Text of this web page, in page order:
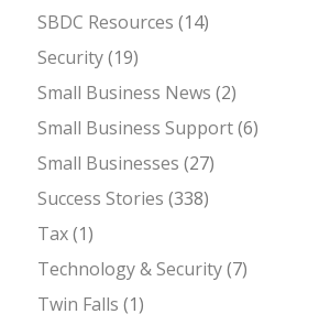
SBDC Resources (14)
Security(19)
Small Business News (2)
Small Business Support(6)
Small Businesses (27)
Success Stories (338)
Tax(1)
Technology & Security(7)
Twin Falls (1)